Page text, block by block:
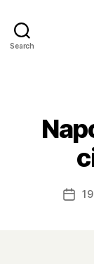
Search
Post